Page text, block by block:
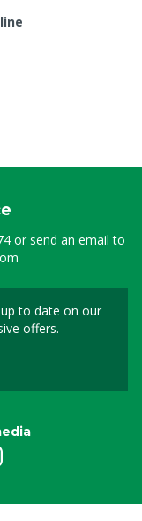
(screw)
22 mm (1/2"), 9
3 m
or send an email to
to date on our
offers.
for our